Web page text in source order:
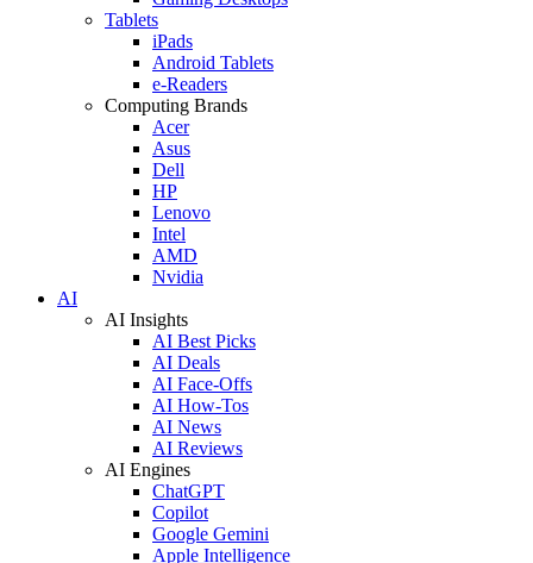
Tablets
iPads
Android Tablets
e-Readers
Computing Brands
Acer
Asus
Dell
HP
Lenovo
Intel
AMD
Nvidia
AI
AI Insights
AI Best Picks
AI Deals
AI Face-Offs
AI How-Tos
AI News
AI Reviews
AI Engines
ChatGPT
Copilot
Google Gemini
Apple Intelligence